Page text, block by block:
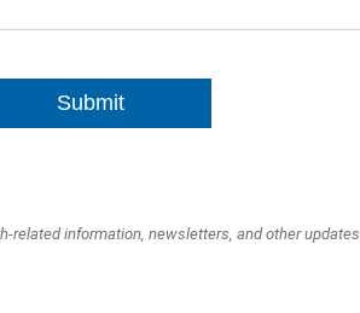
Submit
related information, newsletters, and other updates.